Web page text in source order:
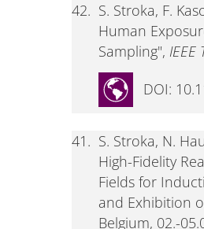
42. S. Stroka, F.
Human
Sampling",
DOI:
41. S. Stroka, N.
High-Fidelity
Fields for
and Exhibition
Belgium, 02.-